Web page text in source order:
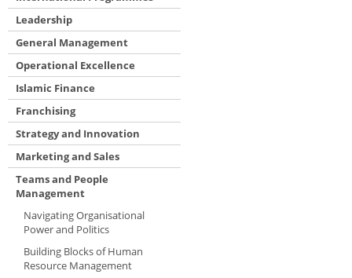
Leadership
General Management
Operational Excellence
Islamic Finance
Franchising
Strategy and Innovation
Marketing and Sales
Teams and People
Management
Navigating Organisational
Power and Politics
Building Blocks of Human
Resource Management